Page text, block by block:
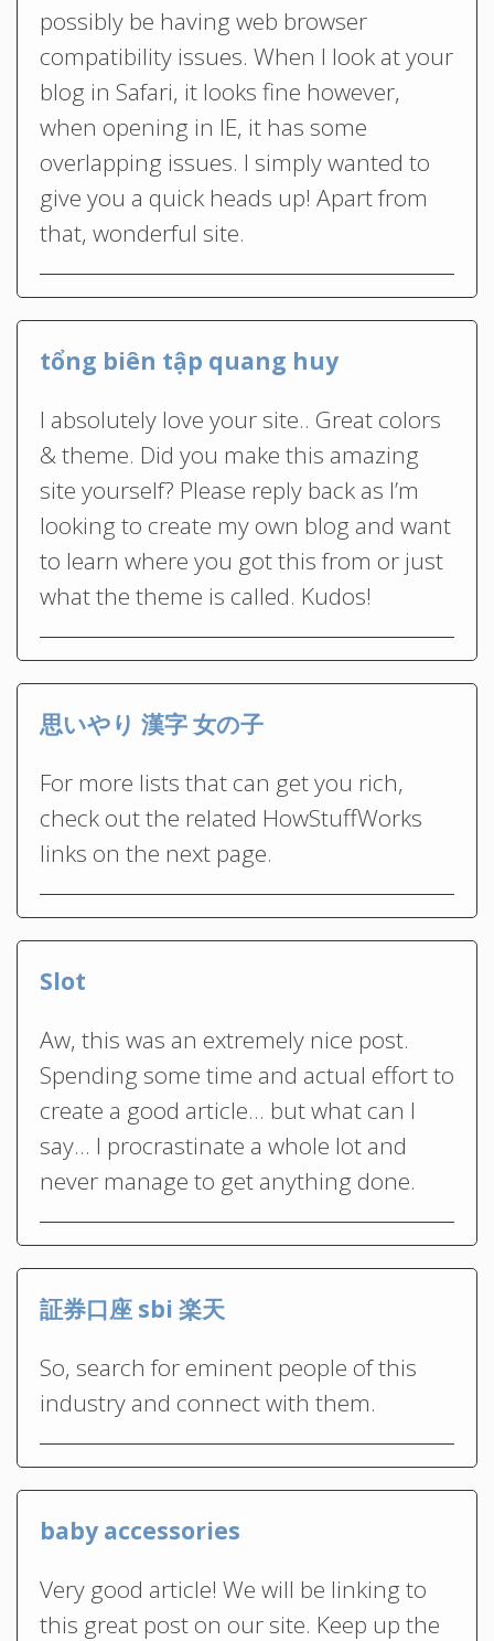
possibly be having web browser
compatibility issues. When I look at your
blog in Safari, it looks fine however,
when opening in IE, it has some
overlapping issues. I simply wanted to
give you a quick heads up! Apart from
that, wonderful site.
tổng biên tập quang huy
I absolutely love your site.. Great colors
& theme. Did you make this amazing
site yourself? Please reply back as I’m
looking to create my own blog and want
to learn where you got this from or just
what the theme is called. Kudos!
思いやり 漢字 女の子
For more lists that can get you rich,
check out the related HowStuffWorks
links on the next page.
Slot
Aw, this was an extremely nice post.
Spending some time and actual effort to
create a good article… but what can I
say… I procrastinate a whole lot and
never manage to get anything done.
証券口座 sbi 楽天
So, search for eminent people of this
industry and connect with them.
baby accessories
Very good article! We will be linking to
this great post on our site. Keep up the